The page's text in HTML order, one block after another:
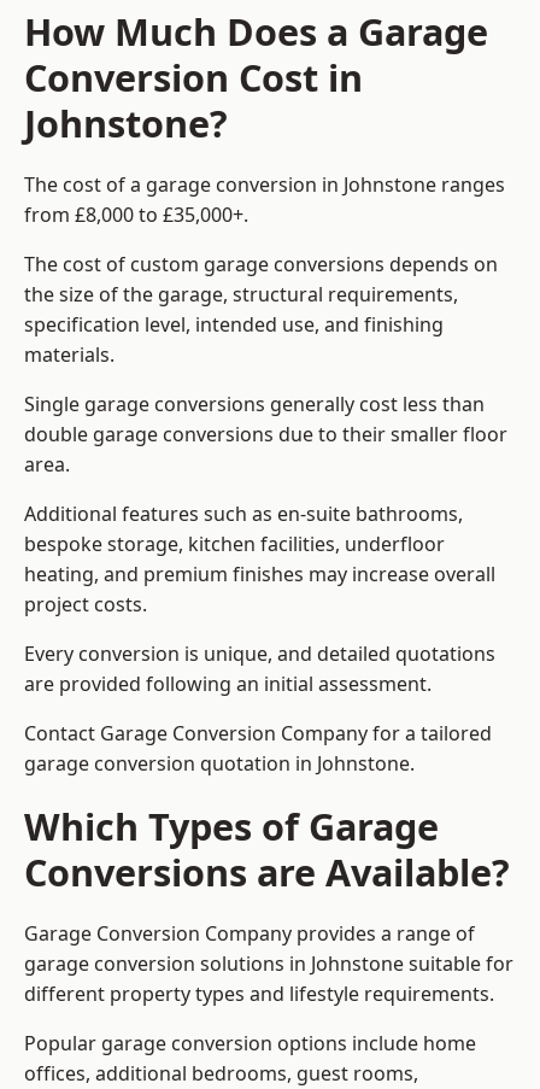
How Much Does a Garage
Conversion Cost in
Johnstone?
The cost of a garage conversion in Johnstone ranges
from £8,000 to £35,000+.
The cost of custom garage conversions depends on
the size of the garage, structural requirements,
specification level, intended use, and finishing
materials.
Single garage conversions generally cost less than
double garage conversions due to their smaller floor
area.
Additional features such as en-suite bathrooms,
bespoke storage, kitchen facilities, underfloor
heating, and premium finishes may increase overall
project costs.
Every conversion is unique, and detailed quotations
are provided following an initial assessment.
Contact Garage Conversion Company for a tailored
garage conversion quotation in Johnstone.
Which Types of Garage
Conversions are Available?
Garage Conversion Company provides a range of
garage conversion solutions in Johnstone suitable for
different property types and lifestyle requirements.
Popular garage conversion options include home
offices, additional bedrooms, guest rooms,